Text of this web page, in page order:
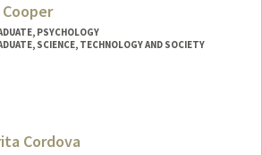
PSYCHOLOGY
SCIENCE, TECHNOLOGY AND SOCIETY
Cordova